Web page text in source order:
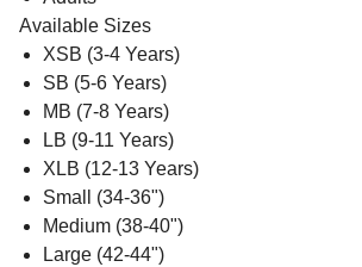
Available Sizes
XSB (3-4 Years)
SB (5-6 Years)
MB (7-8 Years)
LB (9-11 Years)
XLB (12-13 Years)
Small (34-36")
Medium (38-40")
Large (42-44")